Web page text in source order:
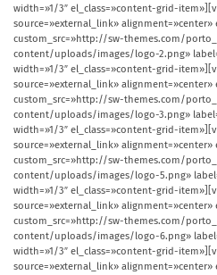
width=»1/3″ el_class=»content-grid-
source=»external_link»
custom_src=»http://sw-themes.com/
content/uploads/images/logo-2.png»
width=»1/3″ el_class=»content-grid-
source=»external_link»
custom_src=»http://sw-themes.com/
content/uploads/images/logo-3.png»
width=»1/3″ el_class=»content-grid-
source=»external_link»
custom_src=»http://sw-themes.com/
content/uploads/images/logo-5.png»
width=»1/3″ el_class=»content-grid-
source=»external_link»
custom_src=»http://sw-themes.com/
content/uploads/images/logo-6.png»
width=»1/3″ el_class=»content-grid-
source=»external_link»